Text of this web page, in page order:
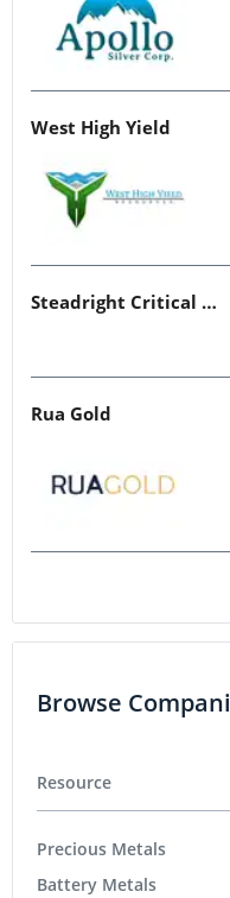
West High Yield
Steadright Critical Minerals
Rua Gold
Browse
Resource
Precious Metals
Battery Metals